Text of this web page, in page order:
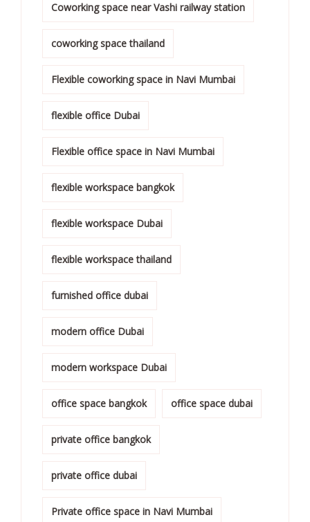
Coworking space near Vashi railway station
coworking space thailand
Flexible coworking space in Navi Mumbai
flexible office Dubai
Flexible office space in Navi Mumbai
flexible workspace bangkok
flexible workspace Dubai
flexible workspace thailand
furnished office dubai
modern office Dubai
modern workspace Dubai
office space bangkok office space dubai
private office bangkok
private office dubai
Private office space in Navi Mumbai